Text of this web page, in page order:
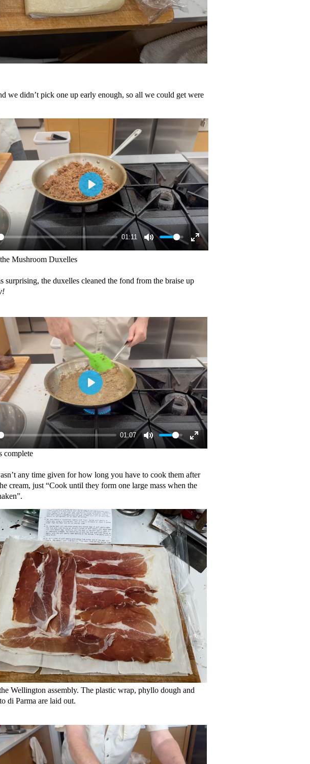
we didn’t pick one up early enough, so all we could get were
01:11
Mushroom Duxelles
surprising, the duxelles cleaned the fond from the braise up
01:07
complete
any time given for how long you have to cook them after
cream, just “Cook until they form one large mass when the
Wellington assembly. The plastic wrap, phyllo dough and
di Parma are laid out.